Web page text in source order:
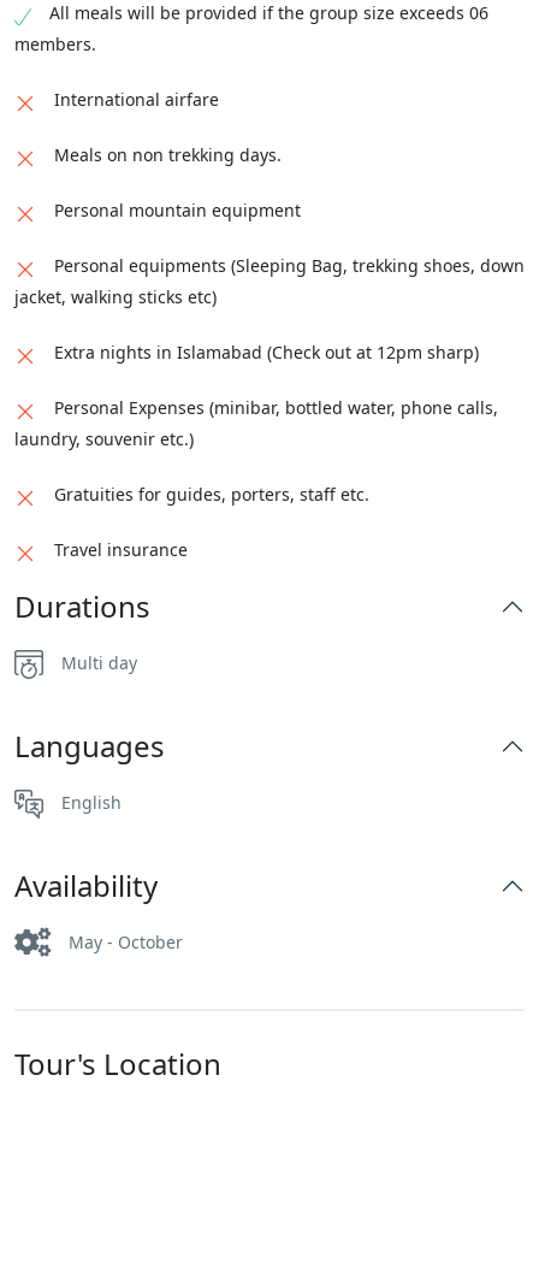
All meals will be provided if the group size exceeds 06
members.
International airfare
Meals on non trekking days.
Personal mountain equipment
Personal equipments (Sleeping Bag, trekking shoes, down
jacket, walking sticks etc)
Extra nights in Islamabad (Check out at 12pm sharp)
Personal Expenses (minibar, bottled water, phone calls,
laundry, souvenir etc.)
Gratuities for guides, porters, staff etc.
Travel insurance
Durations
Multi day
Languages
English
Availability
May - October
Tour's Location